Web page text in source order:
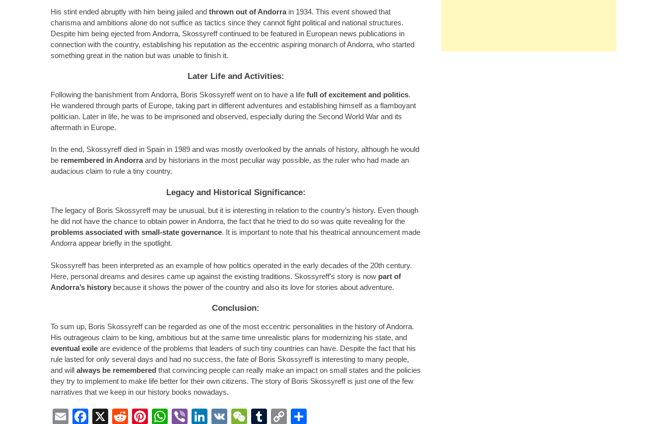
His stint ended abruptly with him being jailed and thrown out of Andorrain 1934. This event showed that
charisma and ambitions alone do not suffice as tactics since they cannot fight political and national structures.
Despite him being ejected from Andorra, Skossyreff continued to be featured in European news publications in
connection with the country, establishing his reputation as the eccentric aspiring monarch of Andorra, who started
something great in the nation but was unable to finish it.
Later Life and Activities:
Following the banishment from Andorra, Boris Skossyreff went on to have a life full of excitement and politics.
He wandered through parts of Europe, taking part in different adventures and establishing himself as a flamboyant
politician. Later in life, he was to be imprisoned and observed, especially during the Second World War and its
aftermath in Europe.
In the end, Skossyreff died in Spain in 1989 and was mostly overlooked by the annals of history, although he would
be remembered in Andorraand by historians in the most peculiar way possible, as the ruler who had made an
audacious claim to rule a tiny country.
Legacy and Historical Significance:
The legacy of Boris Skossyreff may be unusual, but it is interesting in relation to the country’s history. Even though
he did not have the chance to obtain power in Andorra, the fact that he tried to do so was quite revealing for the
problems associated with small-state governance. It is important to note that his theatrical announcement made
Andorra appear briefly in the spotlight.
Skossyreff has been interpreted as an example of how politics operated in the early decades of the 20th century.
Here, personal dreams and desires came up against the existing traditions. Skossyreff’s story is now part of
Andorra’s history because it shows the power of the country and also its love for stories about adventure.
Conclusion:
To sum up, Boris Skossyreff can be regarded as one of the most eccentric personalities in the history of Andorra.
His outrageous claim to be king, ambitious but at the same time unrealistic plans for modernizing his state, and
eventual exile are evidence of the problems that leaders of such tiny countries can have. Despite the fact that his
rule lasted for only several days and had no success, the fate of Boris Skossyreff is interesting to many people,
and will always be remembered that convincing people can really make an impact on small states and the policies
they try to implement to make life better for their own citizens. The story of Boris Skossyreff is just one of the few
narratives that we keep in our history books nowadays.
EmailFacebook
X RedditPinterest
WhatsApp
ViberLinkedIn
VK WeChat
Tumblr
Copy